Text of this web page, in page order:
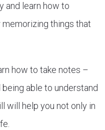
and learn how to
things that
how to take notes –
able to understand
will help you not only in